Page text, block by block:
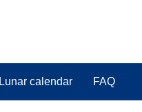
Lunar calendar FAQ